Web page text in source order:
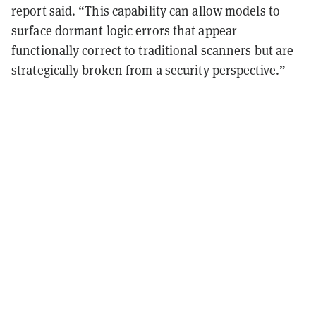
report said. “This capability can allow models to
surface dormant logic errors that appear
functionally correct to traditional scanners but are
strategically broken from a security perspective.”